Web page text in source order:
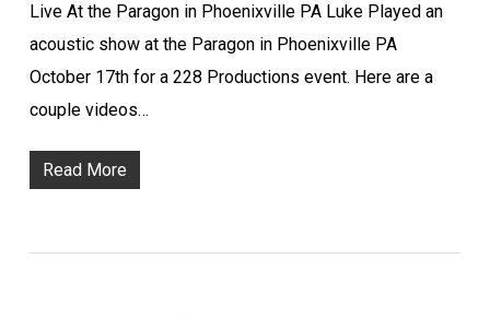
Live At the Paragon in Phoenixville PA Luke Played an
acoustic show at the Paragon in Phoenixville PA
October 17th for a 228 Productions event. Here are a
couple videos…
Read More